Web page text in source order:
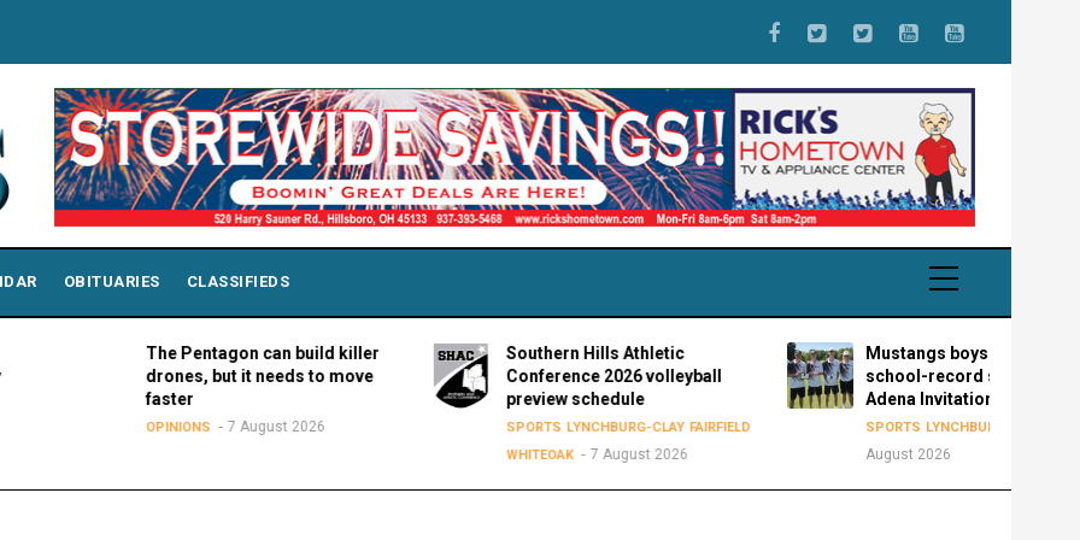
OBITUARIES CLASSIFIEDS
The Pentagon can build killer
drones, but it needs to move
OPINIONS 7 August 2026
Southern Hills Athletic
Conference 2026 volleyball
preview schedule
SPORTS LYNCHBURG-CLAY FAIRFIELD
WHITEOAK
7 August 2026
Mustangs boys golf sets new
school-record score of 298 at
Adena Invitational
SPORTS LYNCHBURG-CLAY
August 2026